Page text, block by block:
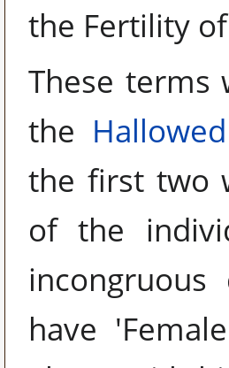
the Fertility
These terms
the
the first two
of the
have